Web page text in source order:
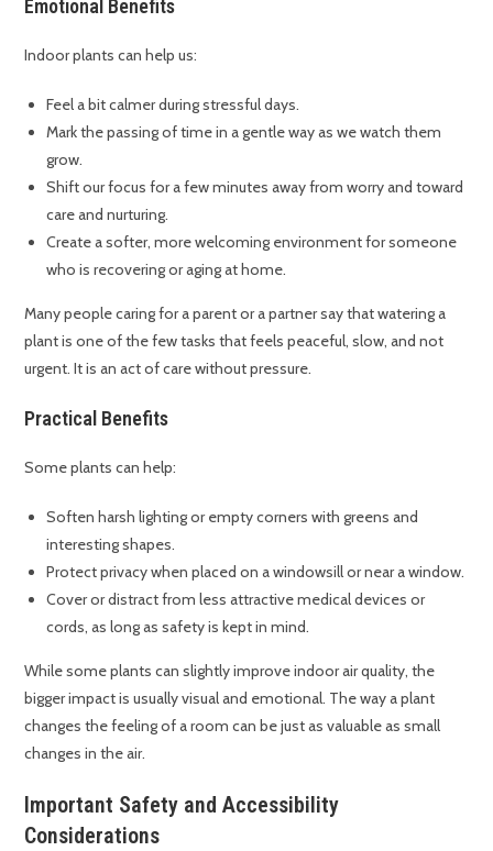
Emotional Benefits
Indoor plants can help us:
Feel a bit calmer during stressful days.
Mark the passing of time in a gentle way as we watch them
grow.
Shift our focus for a few minutes away from worry and toward
care and nurturing.
Create a softer, more welcoming environment for someone
who is recovering or aging at home.
Many people caring for a parent or a partner say that watering a
plant is one of the few tasks that feels peaceful, slow, and not
urgent. It is an act of care without pressure.
Practical Benefits
Some plants can help:
Soften harsh lighting or empty corners with greens and
interesting shapes.
Protect privacy when placed on a windowsill or near a window.
Cover or distract from less attractive medical devices or
cords, as long as safety is kept in mind.
While some plants can slightly improve indoor air quality, the
bigger impact is usually visual and emotional. The way a plant
changes the feeling of a room can be just as valuable as small
changes in the air.
Important Safety and Accessibility
Considerations